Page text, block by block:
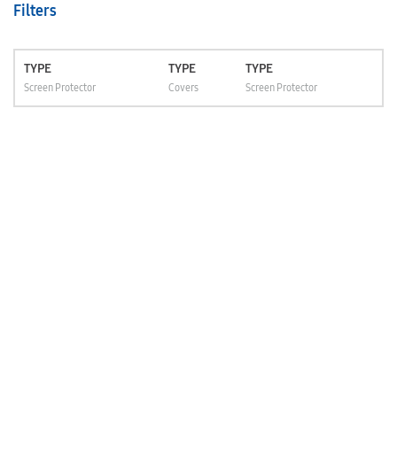
Filters
TYPE
Screen Protector
TYPE
Covers
TYPE
Screen Protector